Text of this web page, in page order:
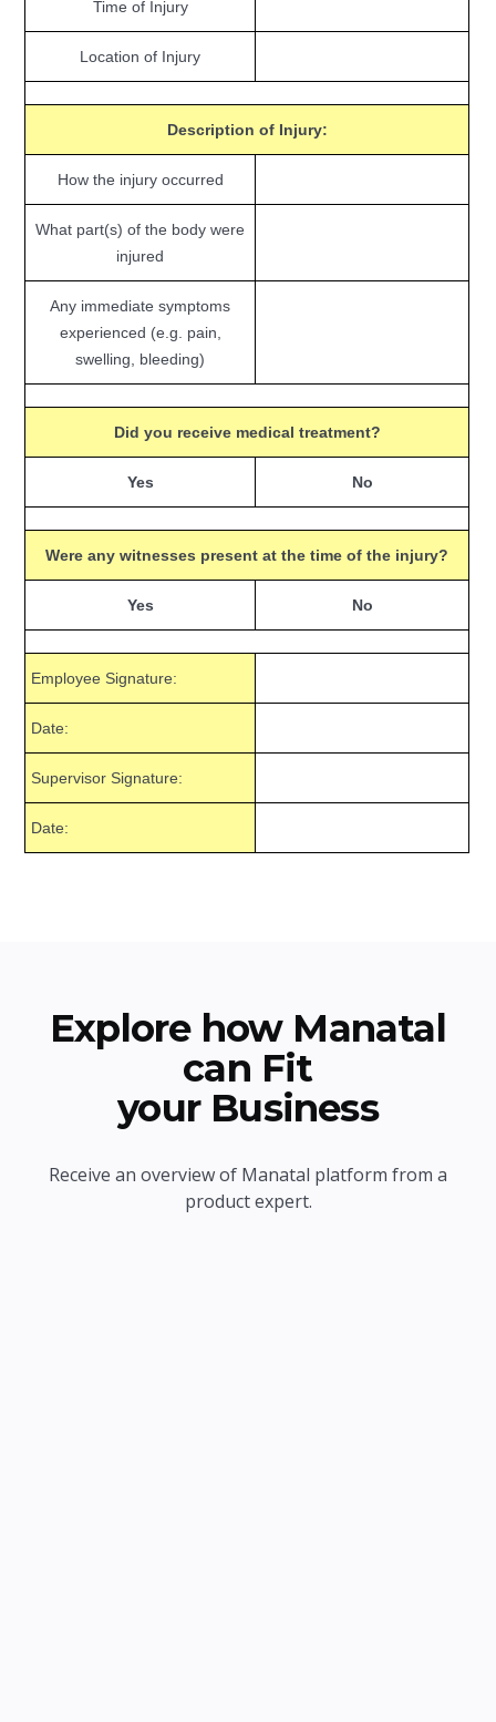
Time of Injury
Location of Injury
Description of Injury:
How the injury occurred
What part(s) of the body were
injured
Any immediate symptoms
experienced (e.g. pain,
swelling, bleeding)
Did you receive medical treatment?
Yes No
Were any witnesses present at the time of the injury?
Yes No
Employee Signature:
Date:
Supervisor Signature:
Date:
Explore how Manatal
can Fit
your Business
Receive an overview of Manatal platform from a
product expert.